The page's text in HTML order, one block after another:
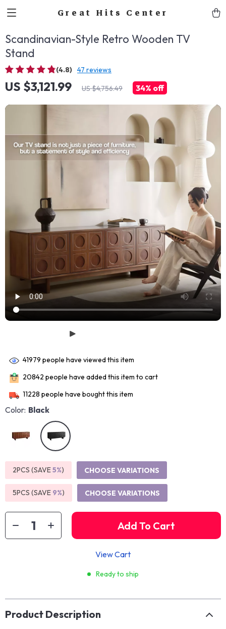
Great Hits Center
Scandinavian-Style Retro Wooden TV
Stand
(4.8) 47 reviews
US $3,121.99 US $4,756.49 34% off
41979 people have viewed this item
20842 people have added this item to cart
11228 people have bought this item
Color: Black
2PCS (SAVE5%) CHOOSE VARIATIONS
5PCS (SAVE 9%) CHOOSE VARIATIONS
Add To Cart
View Cart
Ready to ship
Product Description